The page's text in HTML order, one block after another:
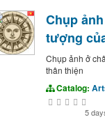
Chụp
tượng
Chụp ảnh ở
thân thiện
Catalog:
5